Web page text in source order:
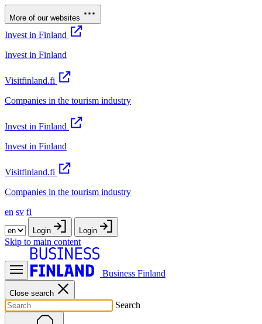
More of our websites
Invest in Finland
Invest in Finland
Visitfinland.fi
Companies in the tourism industry
Invest in Finland
Invest in Finland
Visitfinland.fi
Companies in the tourism industry
en sv fi
Login Login
Skip to main content
Business Finland
Close search
Search